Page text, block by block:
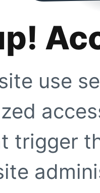
use
trigger